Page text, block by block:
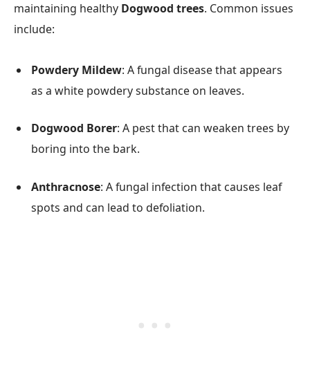
maintaining healthy Dogwood trees. Common issues
include:
Powdery Mildew: A fungal disease that appears
as a white powdery substance on leaves.
Dogwood Borer: A pest that can weaken trees by
boring into the bark.
Anthracnose: A fungal infection that causes leaf
spots and can lead to defoliation.